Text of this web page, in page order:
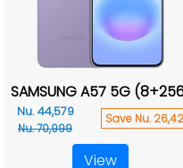
SAMSUNG A57 5G
Nu. 44,579
Nu. 70,999
Save Nu.
View